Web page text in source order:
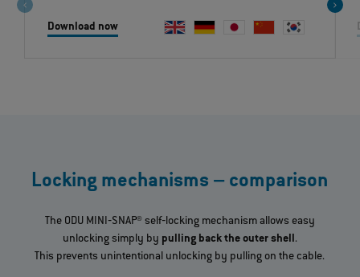
Download now
Locking mechanisms – comparison
The ODU MINI‐SNAP® self‐locking mechanism allows easy
unlocking simply by pulling back the outer shell.
This prevents unintentional unlocking by pulling on the cable.